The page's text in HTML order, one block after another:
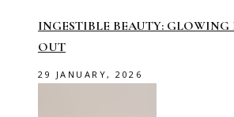
INGESTIBLE BEAUTY:
OUT
29 JANUARY, 2026